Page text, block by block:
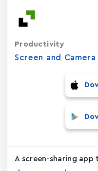
Screen and Camera
Productivity
A screen-sharing